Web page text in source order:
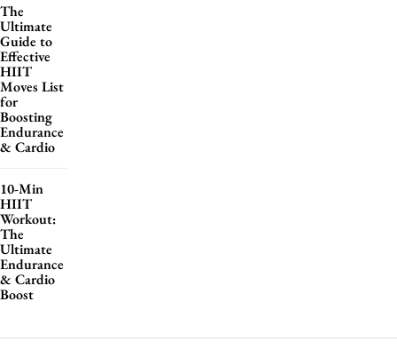
The
Ultimate
Guide to
Effective
HIIT
Moves List
for
Boosting
Endurance
& Cardio
10-Min
HIIT
Workout:
The
Ultimate
Endurance
& Cardio
Boost